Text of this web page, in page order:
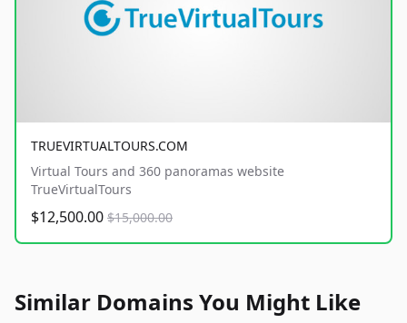
TRUEVIRTUALTOURS.COM
Virtual Tours and 360 panoramas website
TrueVirtualTours
$12,500.00 $15,000.00
Similar Domains You Might Like